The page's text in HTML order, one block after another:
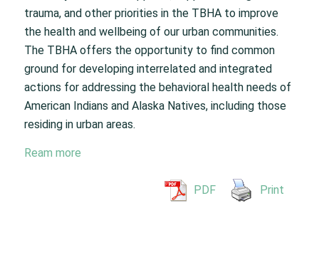
trauma, and other priorities in the TBHA to improve
the health and wellbeing of our urban communities.
The TBHA offers the opportunity to find common
ground for developing interrelated and integrated
actions for addressing the behavioral health needs of
American Indians and Alaska Natives, including those
residing in urban areas.
Ream more
PDF Print